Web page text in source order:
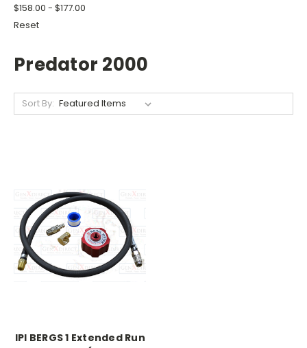
$158.00 - $177.00
Reset
Predator 2000
Sort By:
IPI BERGS 1 Extended Run